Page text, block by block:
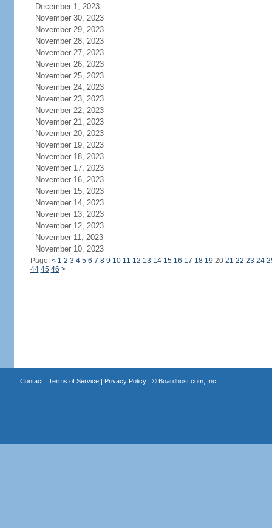
December 1, 2023
November 30, 2023
November 29, 2023
November 28, 2023
November 27, 2023
November 26, 2023
November 25, 2023
November 24, 2023
November 23, 2023
November 22, 2023
November 21, 2023
November 20, 2023
November 19, 2023
November 18, 2023
November 17, 2023
November 16, 2023
November 15, 2023
November 14, 2023
November 13, 2023
November 12, 2023
November 11, 2023
November 10, 2023
Page: < 1 2 3 4 5 6 7 8 9 10 11 12 13 14 15 16 17 18 19 20 21 22 23 24
44 45 46 >
Contact| Terms of Service| Privacy Policy| © Boardhost.com, Inc.